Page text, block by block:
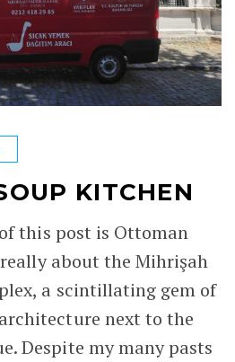
KITCHEN
this post is Ottoman
about the Mihrişah
a scintillating gem of
next to the
Despite my many pasts